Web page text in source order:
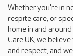
Whether you're in
respite care, or
home in and
Care UK, we
and respect, and